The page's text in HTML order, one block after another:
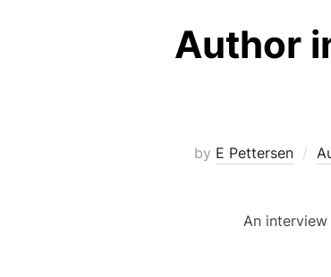
Author
by E Pettersen
An